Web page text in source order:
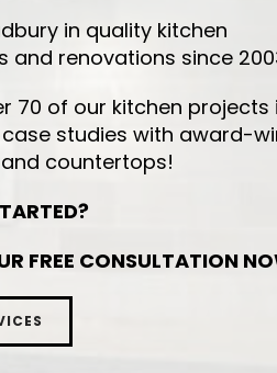
in quality kitchen
and renovations since
70 of our kitchen projects
studies with award-
countertops!
FREE CONSULTATION